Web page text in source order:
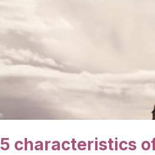
5 characteristics